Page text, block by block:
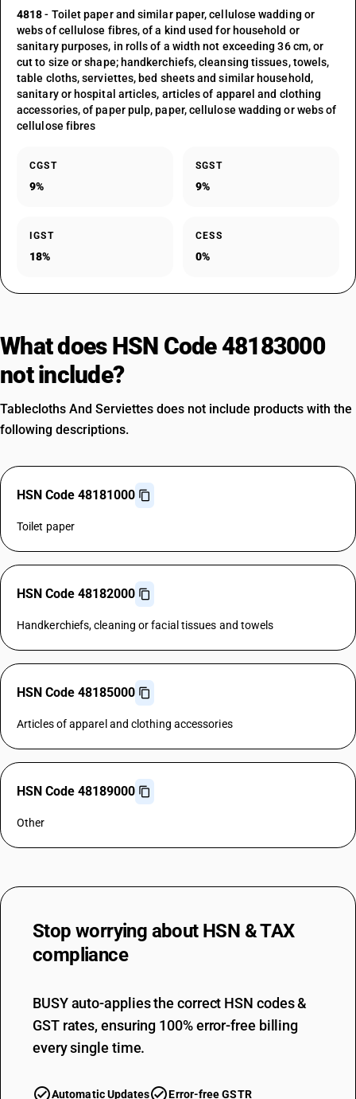
4818- Toilet paper and similar paper, cellulose wadding or
webs of cellulose fibres, of a kind used for household or
sanitary purposes, in rolls of a width not exceeding 36 cm, or
cut to size or shape; handkerchiefs, cleansing tissues, towels,
table cloths, serviettes, bed sheets and similar household,
sanitary or hospital articles, articles of apparel and clothing
accessories, of paper pulp, paper, cellulose wadding or webs of
cellulose fibres
CGST
9%
SGST
9%
IGST
18%
CESS
0%
What does HSN Code 48183000
not include?
Tablecloths And Serviettes does not include products with the
following descriptions.
HSN Code 48181000
Toilet paper
HSN Code 48182000
Handkerchiefs, cleaning or facial tissues and towels
HSN Code 48185000
Articles of apparel and clothing accessories
HSN Code 48189000
Other
Stop worrying about HSN & TAX
compliance
BUSY auto-applies the correct HSN codes &
GST rates, ensuring 100% error-free billing
every single time.
Automatic Updates Error-free GSTR